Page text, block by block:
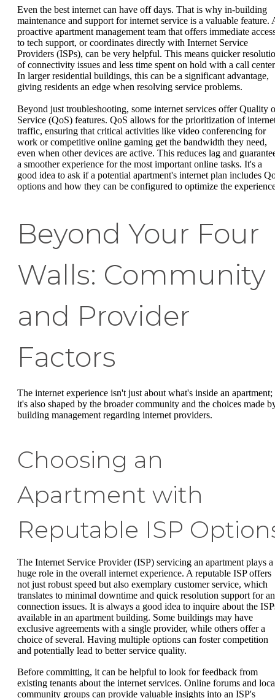
Even the best internet can have off days. That is why in-building
maintenance and support for internet service is a valuable feature.
proactive apartment management team that offers immediate
to tech support, or coordinates directly with Internet Service
Providers (ISPs), can be very helpful. This means quicker
of connectivity issues and less time spent on hold with a call
In larger residential buildings, this can be a significant advantage,
giving residents an edge when resolving service problems.
Beyond just troubleshooting, some internet services offer Quality
Service (QoS) features. QoS allows for the prioritization of
traffic, ensuring that critical activities like video conferencing for
work or competitive online gaming get the bandwidth they need,
even when other devices are active. This reduces lag and
a smoother experience for the most important online tasks. It's a
good idea to ask if a potential apartment's internet plan includes
options and how they can be configured to optimize the
Beyond Your Four
Walls: Community
and Provider
Factors
The internet experience isn't just about what's inside an apartment;
it's also shaped by the broader community and the choices made
building management regarding internet providers.
Choosing an
Apartment with
Reputable ISP
The Internet Service Provider (ISP) servicing an apartment plays a
huge role in the overall internet experience. A reputable ISP offers
not just robust speed but also exemplary customer service, which
translates to minimal downtime and quick resolution support for
connection issues. It is always a good idea to inquire about the
available in an apartment building. Some buildings may have
exclusive agreements with a single provider, while others offer a
choice of several. Having multiple options can foster competition
and potentially lead to better service quality.
Before committing, it can be helpful to look for feedback from
existing tenants about the internet services. Online forums and
community groups can provide valuable insights into an ISP's